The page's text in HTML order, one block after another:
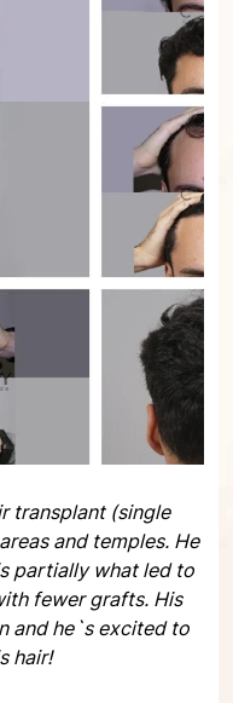
transplant (single
and temples. He
partially what led to
fewer grafts. His
and he`s excited to
hair!